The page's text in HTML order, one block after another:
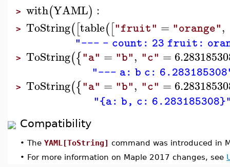
> with(YAML) :
> ToString([table(["fruit" = "orange",
"--- - count: 23 fruit:
> ToString({"a" = "b", "c" =
"--- a: b c:
> ToString({"a" = "b", "c" =
"{a: b, c:
Compatibility
• The YAML[ToString] command was introduced in
• For more information on Maple 2017 changes, see